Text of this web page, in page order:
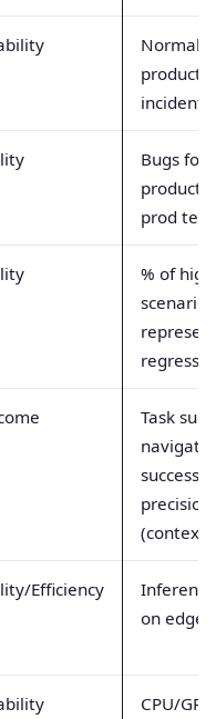
incident
Bugs
prod
% of
scenarios
Task
success,
Efficiency
on edge
CPU/